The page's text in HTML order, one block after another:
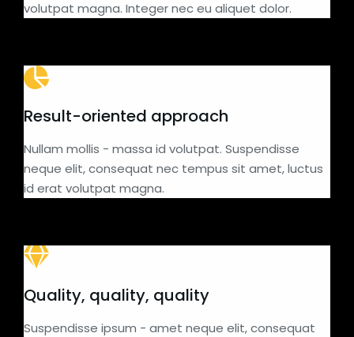
volutpat magna. Integer nec eu aliquet dolor.
Result-oriented approach
Nullam mollis - massa id volutpat. Suspendisse
neque elit, consequat nec tempus sit amet, luctus
id erat volutpat magna.
Quality, quality, quality
Suspendisse ipsum - amet neque elit, consequat